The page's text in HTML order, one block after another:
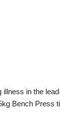
in the
Bench Press